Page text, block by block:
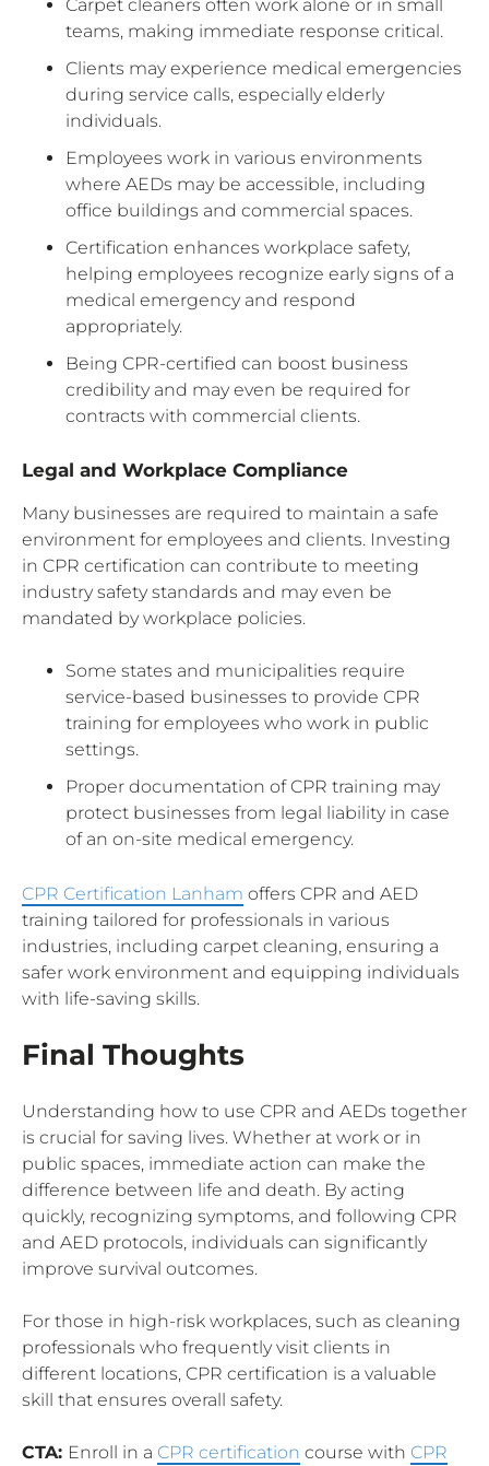
Carpet cleaners often work alone or in small
teams, making immediate response critical.
Clients may experience medical emergencies
during service calls, especially elderly
individuals.
Employees work in various environments
where AEDs may be accessible, including
office buildings and commercial spaces.
Certification enhances workplace safety,
helping employees recognize early signs of a
medical emergency and respond
appropriately.
Being CPR-certified can boost business
credibility and may even be required for
contracts with commercial clients.
Legal and Workplace Compliance
Many businesses are required to maintain a safe
environment for employees and clients. Investing
in CPR certification can contribute to meeting
industry safety standards and may even be
mandated by workplace policies.
Some states and municipalities require
service-based businesses to provide CPR
training for employees who work in public
settings.
Proper documentation of CPR training may
protect businesses from legal liability in case
of an on-site medical emergency.
CPR Certification Lanham offers CPR and AED
training tailored for professionals in various
industries, including carpet cleaning, ensuring a
safer work environment and equipping individuals
with life-saving skills.
Final Thoughts
Understanding how to use CPR and AEDs together
is crucial for saving lives. Whether at work or in
public spaces, immediate action can make the
difference between life and death. By acting
quickly, recognizing symptoms, and following CPR
and AED protocols, individuals can significantly
improve survival outcomes.
For those in high-risk workplaces, such as cleaning
professionals who frequently visit clients in
different locations, CPR certification is a valuable
skill that ensures overall safety.
CTA: Enroll in a CPR certification course with CPR